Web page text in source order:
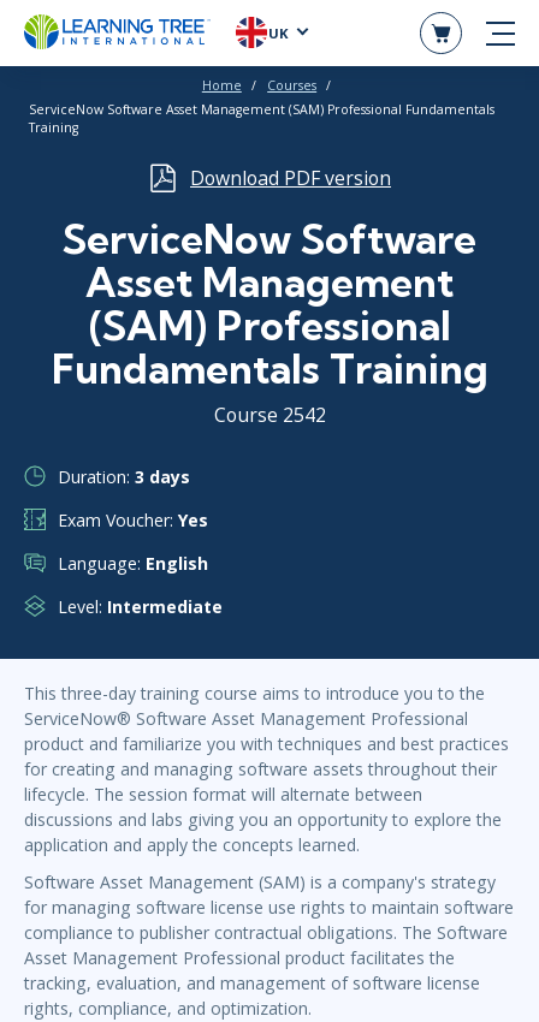
UK
Home
Courses
ServiceNow Software Asset Management (SAM) Professional Fundamentals
Training
Download PDF version
ServiceNow Software
Asset Management
(SAM) Professional
Fundamentals Training
Course 2542
Duration: 3 days
Exam Voucher: Yes
Language: English
Level: Intermediate
This three-day training course aims to introduce you to the
ServiceNow® Software Asset Management Professional
product and familiarize you with techniques and best practices
for creating and managing software assets throughout their
lifecycle. The session format will alternate between
discussions and labs giving you an opportunity to explore the
application and apply the concepts learned.
Software Asset Management (SAM) is a company's strategy
for managing software license use rights to maintain software
compliance to publisher contractual obligations. The Software
Asset Management Professional product facilitates the
tracking, evaluation, and management of software license
rights, compliance, and optimization.